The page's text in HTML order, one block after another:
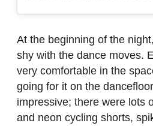
At the beginning of the
shy with the dance moves.
very comfortable in the
going for it on the
impressive; there were lots
and neon cycling shorts,